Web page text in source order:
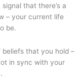
that there’s a
– your current life
be.
that you hold –
in sync with your